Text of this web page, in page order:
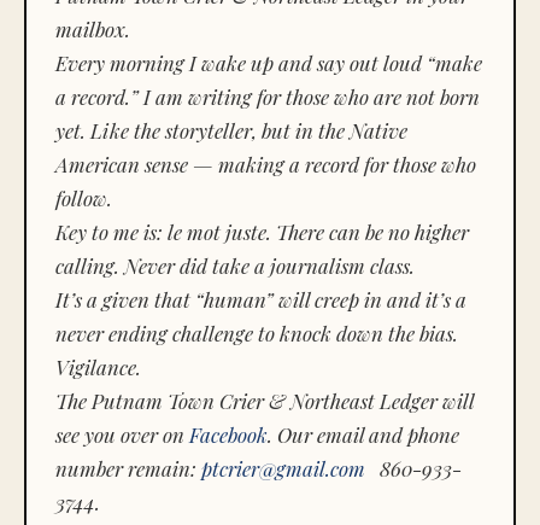
mailbox.
Every morning I wake up and say out loud “make
a record.” I am writing for those who are not born
yet. Like the storyteller, but in the Native
American sense — making a record for those who
follow.
Key to me is: le mot juste. There can be no higher
calling. Never did take a journalism class.
It’s a given that “human” will creep in and it’s a
never ending challenge to knock down the bias.
Vigilance.
The Putnam Town Crier & Northeast Ledger will
see you over on Facebook. Our email and phone
number remain: ptcrier@gmail.com 860-933-
3744.